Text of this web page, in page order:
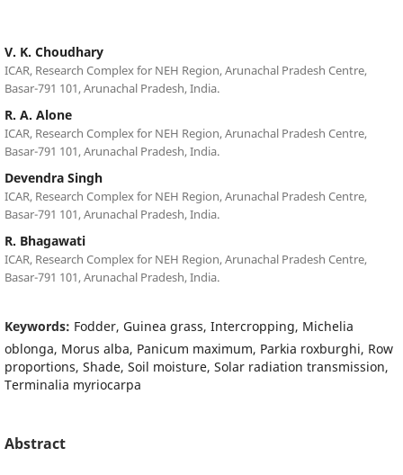
V. K. Choudhary
ICAR, Research Complex for NEH Region, Arunachal Pradesh Centre,
Basar-791 101, Arunachal Pradesh, India.
R. A. Alone
ICAR, Research Complex for NEH Region, Arunachal Pradesh Centre,
Basar-791 101, Arunachal Pradesh, India.
Devendra Singh
ICAR, Research Complex for NEH Region, Arunachal Pradesh Centre,
Basar-791 101, Arunachal Pradesh, India.
R. Bhagawati
ICAR, Research Complex for NEH Region, Arunachal Pradesh Centre,
Basar-791 101, Arunachal Pradesh, India.
Keywords: Fodder, Guinea grass, Intercropping, Michelia
oblonga, Morus alba, Panicum maximum, Parkia roxburghi, Row
proportions, Shade, Soil moisture, Solar radiation transmission,
Terminalia myriocarpa
Abstract